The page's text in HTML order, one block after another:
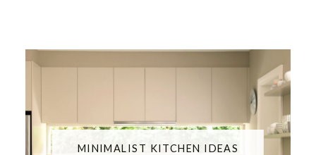
MINIMALIST KITCHEN IDEAS